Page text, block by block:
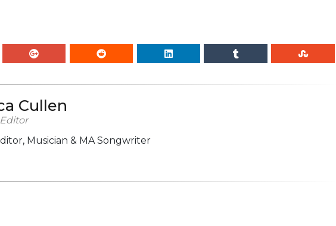
Cullen
Musician & MA Songwriter